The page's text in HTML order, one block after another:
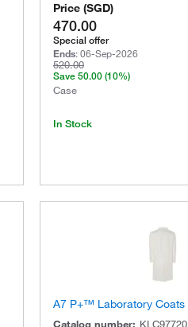
Price (SGD)
470.00
Special offer
Ends:06-Sep-2026
520.00
Save 50.00 (10%)
Case
In Stock
A7 P+™ Laboratory Coats
Catalog number: KLC97720